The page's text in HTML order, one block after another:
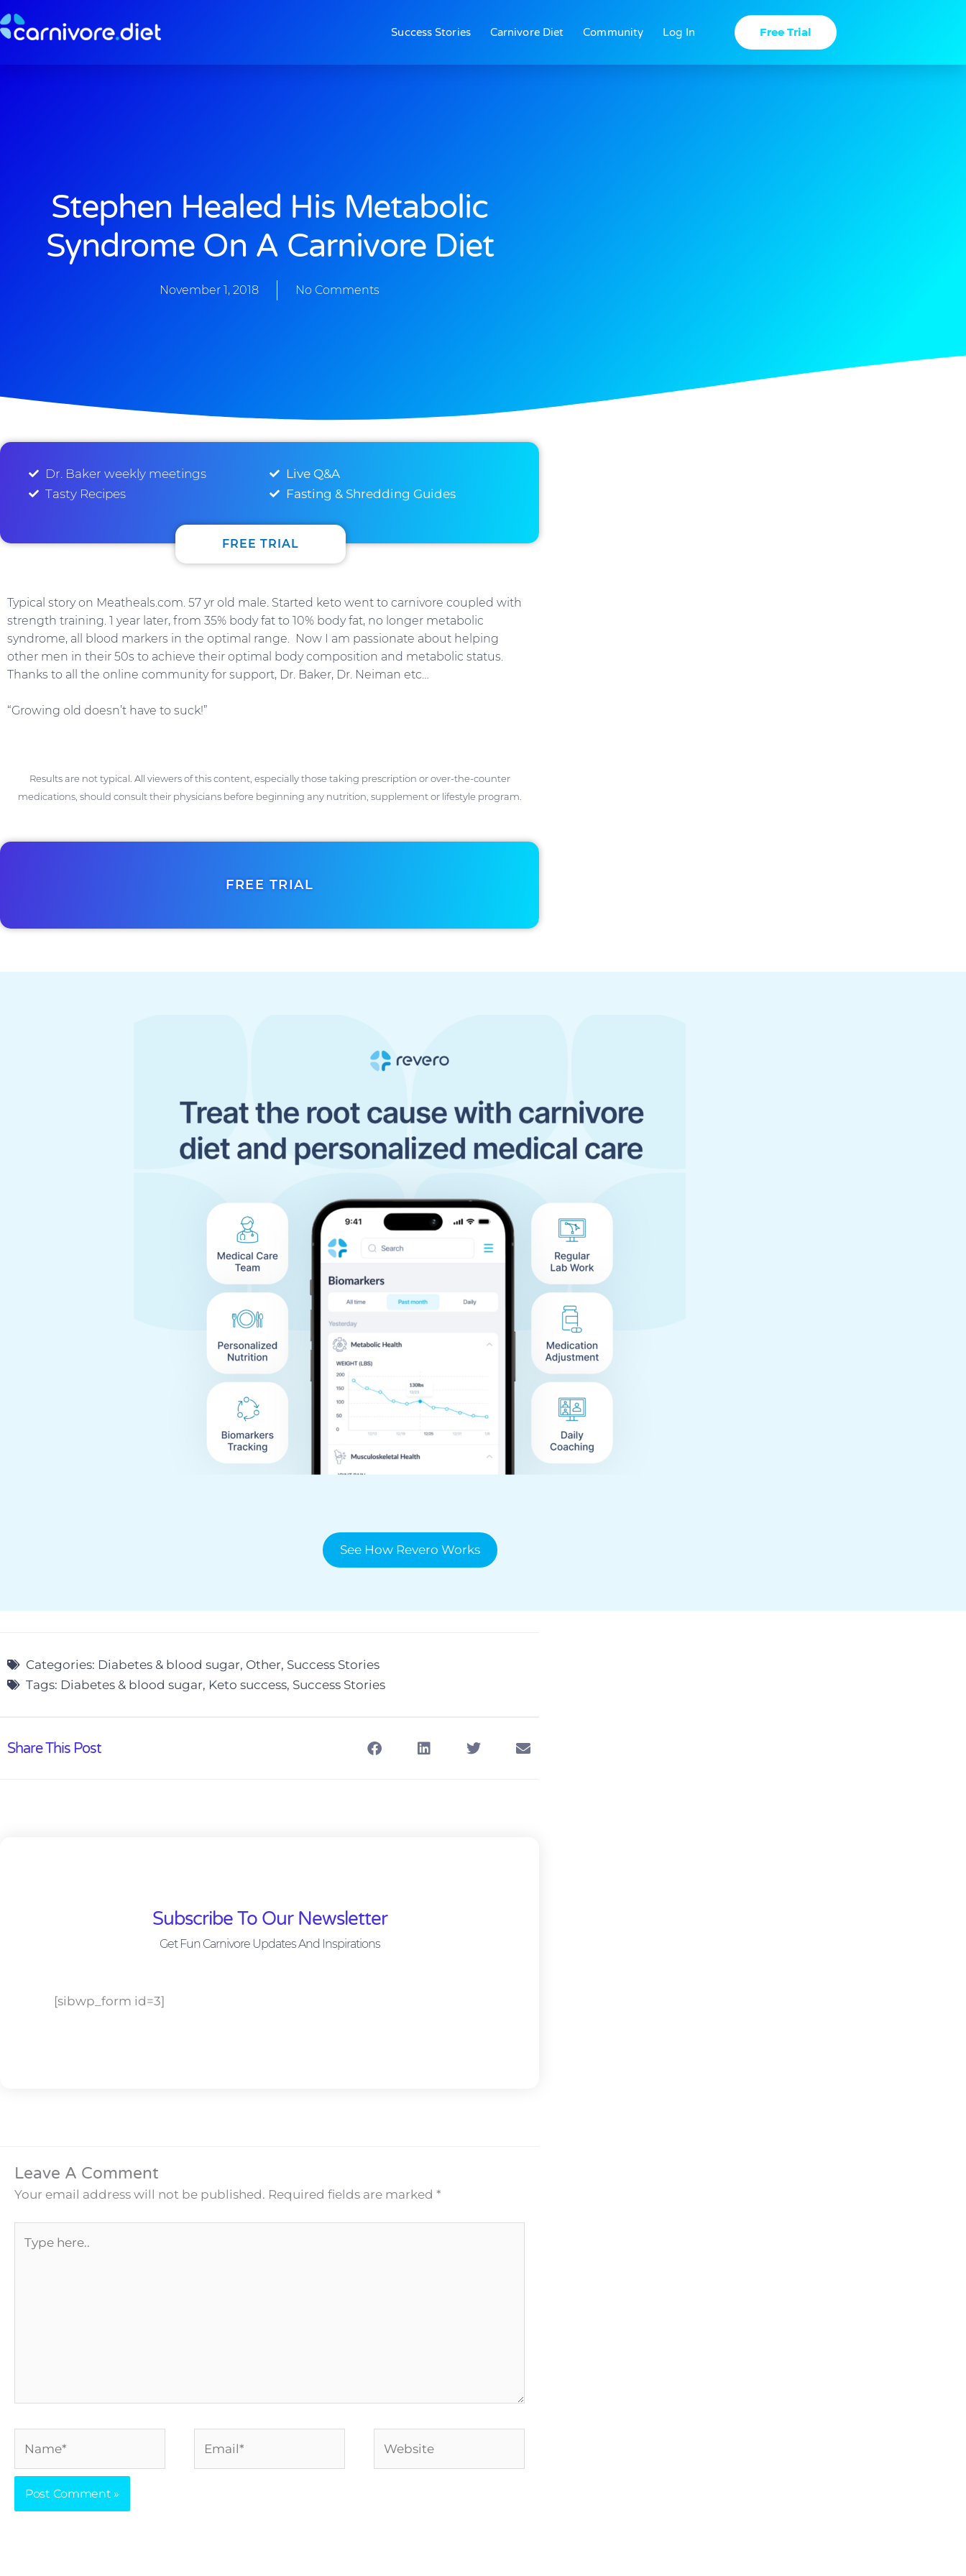
to
Success Stories Carnivore Diet Community Log In Free Trial
Stephen Healed His Metabolic
Syndrome On A Carnivore Diet
November 1, 2018 No Comments
Dr. Baker weekly meetings
Tasty Recipes
FREE TRIAL
Live Q&A
Fasting & Shredding Guides
Typical story on Meatheals.com. 57 yr old male. Started keto went to carnivore coupled with
strength training. 1 year later, from 35% body fat to 10% body fat, no longer metabolic
syndrome, all blood markers in the optimal range. Now I am passionate about helping
other men in their 50s to achieve their optimal body composition and metabolic status.
Thanks to all the online community for support, Dr. Baker, Dr. Neiman etc…
“Growing old doesn’t have to suck!”
Results are not typical. All viewers of this content, especially those taking prescription or over-the-counter
medications, should consult their physicians before beginning any nutrition, supplement or lifestyle program.
FREE TRIAL
See How Revero Works
Categories: Diabetes & blood sugar, Other, Success Stories
Tags: Diabetes & blood sugar, Keto success, Success Stories
Share This Post
Subscribe To Our Newsletter
Get Fun Carnivore Updates And Inspirations
[sibwp_form id=3]
Leave A Comment
Your email address will not be published. Required fields are marked *
here..